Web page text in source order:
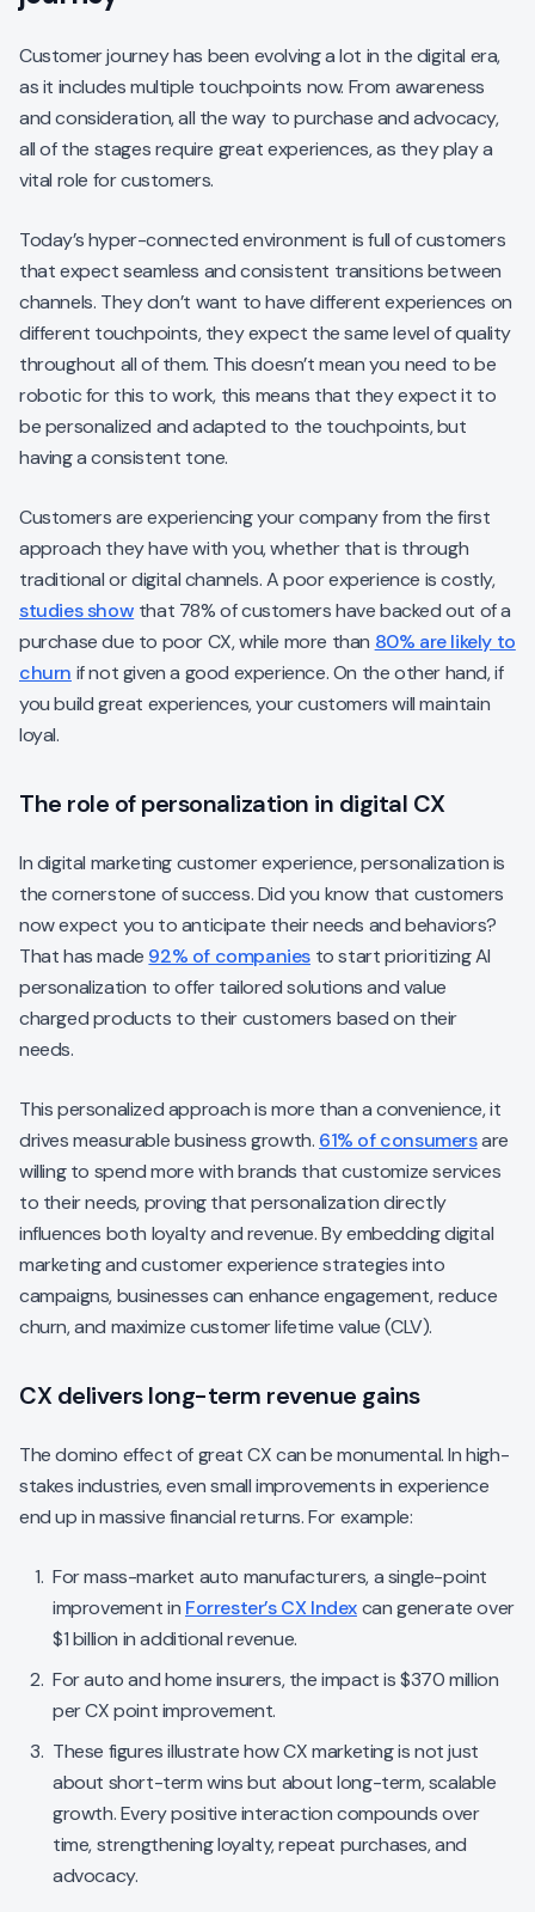
Customer journey has been evolving a lot in the digital era,
as it includes multiple touchpoints now. From awareness
and consideration, all the way to purchase and advocacy,
all of the stages require great experiences, as they play a
vital role for customers.
Today’s hyper-connected environment is full of customers
that expect seamless and consistent transitions between
channels. They don’t want to have different experiences on
different touchpoints, they expect the same level of quality
throughout all of them. This doesn’t mean you need to be
robotic for this to work, this means that they expect it to
be personalized and adapted to the touchpoints, but
having a consistent tone.
Customers are experiencing your company from the first
approach they have with you, whether that is through
traditional or digital channels. A poor experience is costly,
studies show that 78% of customers have backed out of a
purchase due to poor CX, while more than 80% are likely to
churn if not given a good experience. On the other hand, if
you build great experiences, your customers will maintain
loyal.
The role of personalization in digital CX
In digital marketing customer experience, personalization is
the cornerstone of success. Did you know that customers
now expect you to anticipate their needs and behaviors?
That has made 92% of companies to start prioritizing AI
personalization to offer tailored solutions and value
charged products to their customers based on their
needs.
This personalized approach is more than a convenience, it
drives measurable business growth. 61% of consumersare
willing to spend more with brands that customize services
to their needs, proving that personalization directly
influences both loyalty and revenue. By embedding digital
marketing and customer experience strategies into
campaigns, businesses can enhance engagement, reduce
churn, and maximize customer lifetime value (CLV).
CX delivers long-term revenue gains
The domino effect of great CX can be monumental. In high-
stakes industries, even small improvements in experience
end up in massive financial returns. For example:
For mass-market auto manufacturers, a single-point
improvement in Forrester’s CX Indexcan generate over
$1 billion in additional revenue.
For auto and home insurers, the impact is $370 million
per CX point improvement.
These figures illustrate how CX marketing is not just
about short-term wins but about long-term, scalable
growth. Every positive interaction compounds over
time, strengthening loyalty, repeat purchases, and
advocacy.